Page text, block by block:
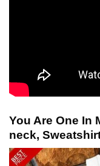
You Are One In
neck,